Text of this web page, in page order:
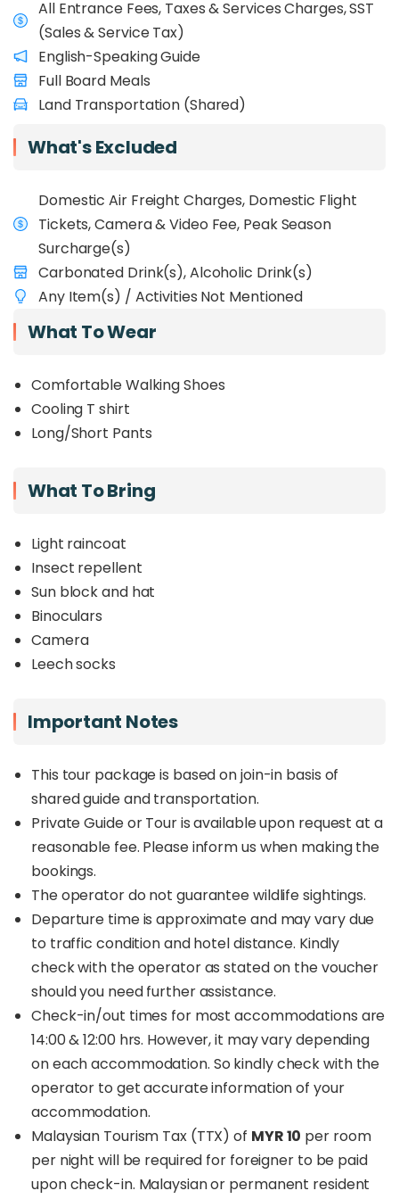
All Entrance Fees, Taxes & Services Charges, SST
(Sales & Service Tax)
English-Speaking Guide
Full Board Meals
Land Transportation (Shared)
What's Excluded
Domestic Air Freight Charges, Domestic Flight
Tickets, Camera & Video Fee, Peak Season
Surcharge(s)
Carbonated Drink(s), Alcoholic Drink(s)
Any Item(s) / Activities Not Mentioned
What To Wear
Comfortable Walking Shoes
Cooling T shirt
Long/Short Pants
What To Bring
Light raincoat
Insect repellent
Sun block and hat
Binoculars
Camera
Leech socks
Important Notes
This tour package is based on join-in basis of
shared guide and transportation.
Private Guide or Tour is available upon request at a
reasonable fee. Please inform us when making the
bookings.
The operator do not guarantee wildlife sightings.
Departure time is approximate and may vary due
to traffic condition and hotel distance. Kindly
check with the operator as stated on the voucher
should you need further assistance.
Check-in/out times for most accommodations are
14:00 & 12:00 hrs. However, it may vary depending
on each accommodation. So kindly check with the
operator to get accurate information of your
accommodation.
Malaysian Tourism Tax (TTX) of MYR 10 per room
per night will be required for foreigner to be paid
upon check-in. Malaysian or permanent resident